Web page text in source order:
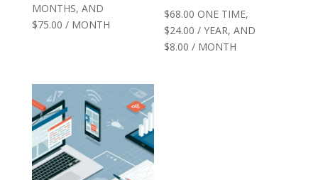
MONTHS, AND
$75.00 / MONTH
$68.00 ONE TIME,
$24.00 / YEAR, AND
$8.00 / MONTH